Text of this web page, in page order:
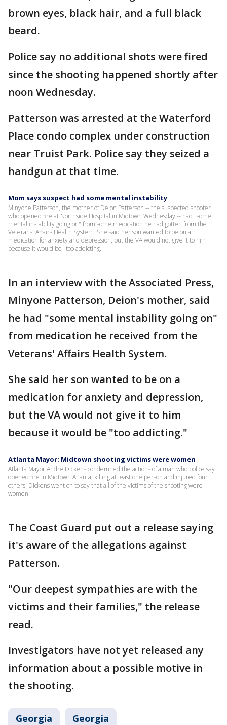
brown eyes, black hair, and a full black
beard.
Police say no additional shots were fired
since the shooting happened shortly after
noon Wednesday.
Patterson was arrested at the Waterford
Place condo complex under construction
near Truist Park. Police say they seized a
handgun at that time.
Mom says suspect had some mental instability
Minyone Patterson, the mother of Deion Patterson -- the suspected shooter
who opened fire at Northside Hospital in Midtown Wednesday -- had "some
mental instability going on" from some medication he had gotten from the
Veterans' Affairs Health System. She said her son wanted to be on a
medication for anxiety and depression, but the VA would not give it to him
because it would be "too addicting."
In an interview with the Associated Press,
Minyone Patterson, Deion's mother, said
he had "some mental instability going on"
from medication he received from the
Veterans' Affairs Health System.
She said her son wanted to be on a
medication for anxiety and depression,
but the VA would not give it to him
because it would be "too addicting."
Atlanta Mayor: Midtown shooting victims were women
Atlanta Mayor Andre Dickens condemned the actions of a man who police say
opened fire in Midtown Atlanta, killing at least one person and injured four
others. Dickens went on to say that all of the victims of the shooting were
women.
The Coast Guard put out a release saying
it's aware of the allegations against
Patterson.
"Our deepest sympathies are with the
victims and their families," the release
read.
Investigators have not yet released any
information about a possible motive in
the shooting.
Georgia Georgia